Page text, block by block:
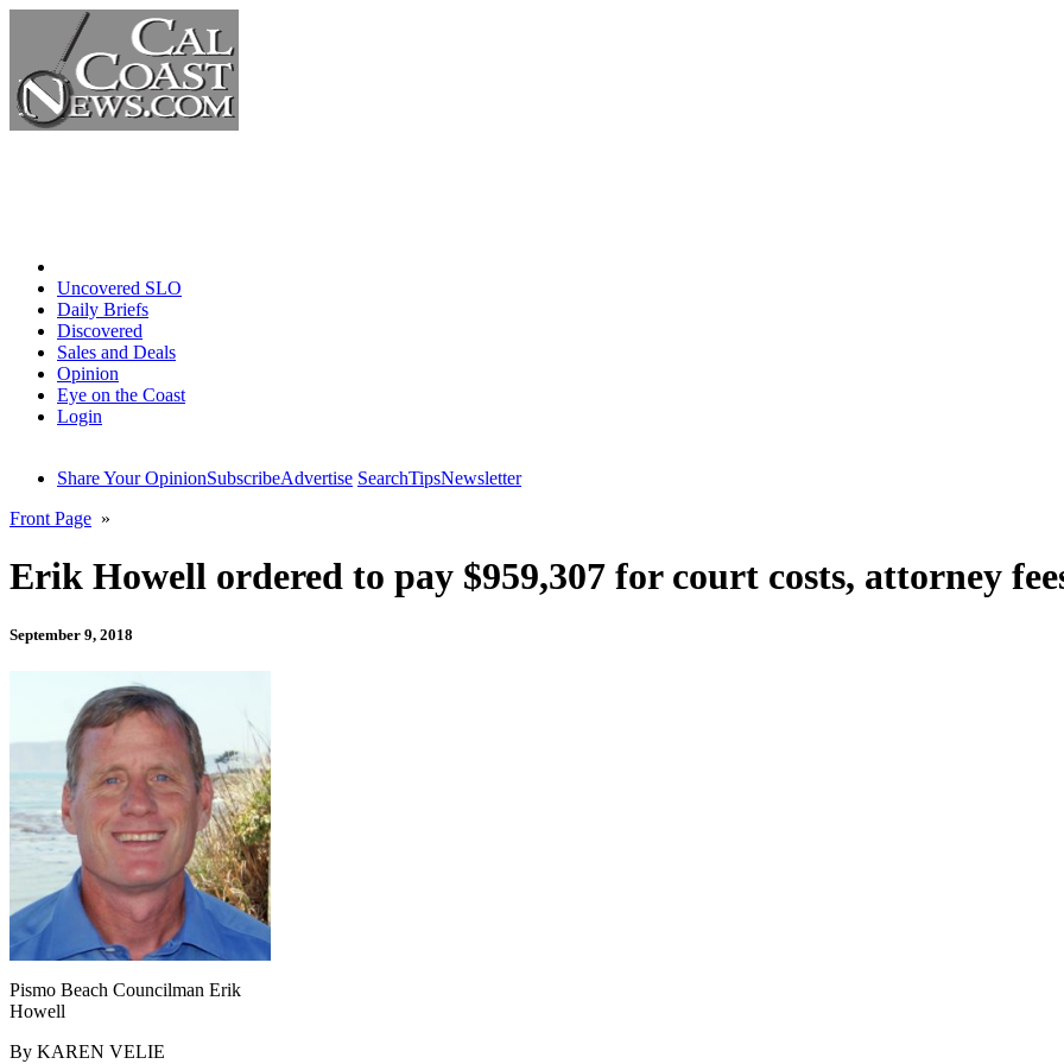
Uncovered SLO
Daily Briefs
Discovered
Sales and Deals
Opinion
Eye on the Coast
Login
Share Your OpinionSubscribeAdvertise SearchTipsNewsletter
Front Page »
Erik Howell ordered to pay $959,307 for court costs, attorney
September 9, 2018
Pismo Beach Councilman Erik
Howell
By KAREN VELIE